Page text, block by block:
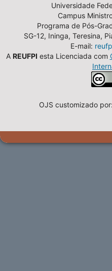
Universidade
Campus
Programa de Pós-
SG-12, Ininga, Teresina,
E-mail:
A REUFPI esta Licenciada com
OJS customizado por: